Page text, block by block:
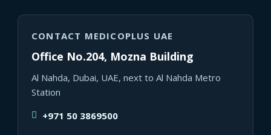
CONTACT MEDICOPLUS UAE
Office No.204, Mozna Building
Al Nahda, Dubai, UAE, next to Al Nahda Metro
Station
+971 50 3869500